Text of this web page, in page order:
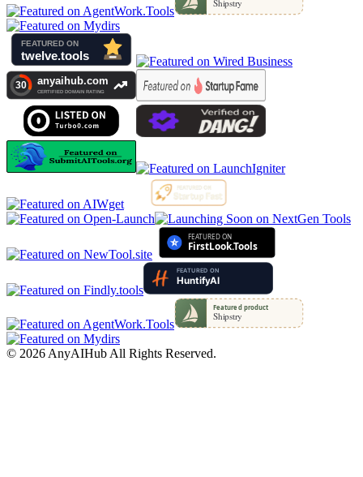
© 2026AnyAIHubAll Rights Reserved.